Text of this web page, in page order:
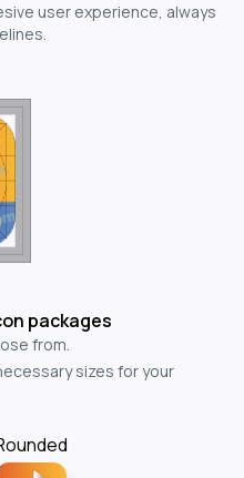
user experience, always
packages
from.
sizes for your